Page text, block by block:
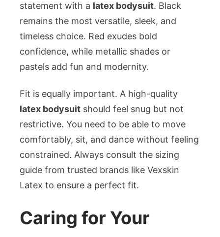
statement with a latex bodysuit. Black
remains the most versatile, sleek, and
timeless choice. Red exudes bold
confidence, while metallic shades or
pastels add fun and modernity.
Fit is equally important. A high-quality
latex bodysuit should feel snug but not
restrictive. You need to be able to move
comfortably, sit, and dance without feeling
constrained. Always consult the sizing
guide from trusted brands like Vexskin
Latex to ensure a perfect fit.
Caring for Your